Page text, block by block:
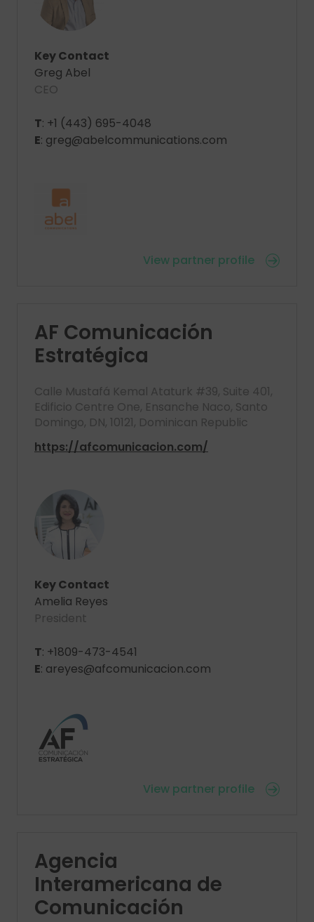
Key Contact
Greg Abel
CEO
T: +1 (443) 695-4048
E: greg@abelcommunications.com
View partner profile
AF Comunicación
Estratégica
Calle Mustafá Kemal Ataturk #39, Suite 401,
Edificio Centre One, Ensanche Naco, Santo
Domingo, DN, 10121, Dominican Republic
https://afcomunicacion.com/
Key Contact
Amelia Reyes
President
T: +1809-473-4541
E: areyes@afcomunicacion.com
View partner profile
Agencia
Interamericana de
Comunicación